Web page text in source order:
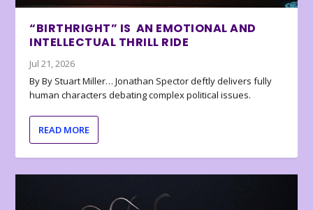
“BIRTHRIGHT” IS AN EMOTIONAL AND
INTELLECTUAL THRILL RIDE
Jul 21, 2026
By By Stuart Miller… Jonathan Spector deftly delivers fully
human characters debating complex political issues.
READ MORE